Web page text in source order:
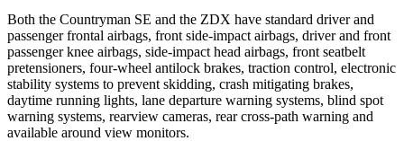
Both the Countryman SE and the ZDX have standard driver and
passenger frontal airbags, front side-impact airbags, driver and front
passenger knee airbags, side-impact head airbags, front seatbelt
pretensioners, four-wheel antilock brakes, traction control, electronic
stability systems to prevent skidding, crash mitigating brakes,
daytime running lights, lane departure warning systems, blind spot
warning systems, rearview cameras, rear cross-path warning and
available around view monitors.